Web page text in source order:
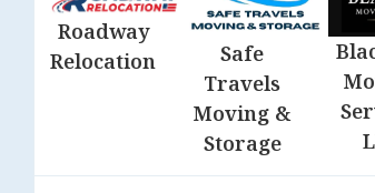
Roadway
Relocation
Safe
Travels
Moving &
Storage